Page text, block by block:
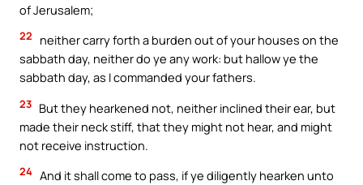
of Jerusalem;
22
neither carry forth a burden out of your houses on the
sabbath day, neither do ye any work: but hallow ye the
sabbath day, as I commanded your fathers.
23 But they hearkened not, neither inclined their ear, but
made their neck stiff, that they might not hear, and might
not receive instruction.
24 And it shall come to pass, if ye diligently hearken unto